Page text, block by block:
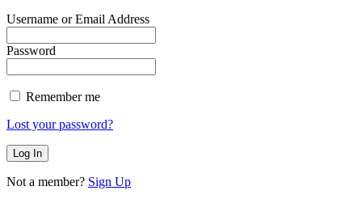
Username or Email Address
Password
Remember me
Lost your password?
Not a member? Sign Up